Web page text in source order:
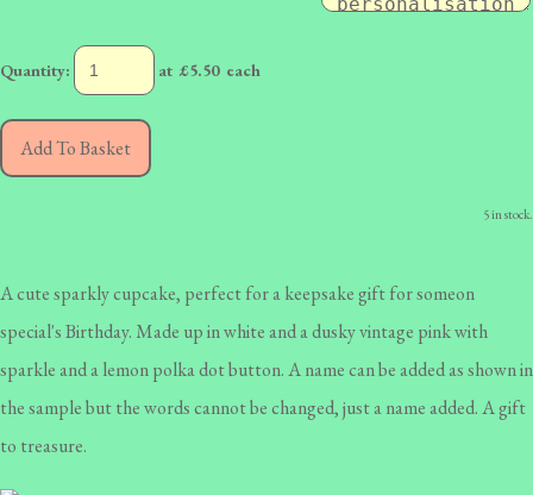
Quantity: at £5.50each
Add To Basket
5 in stock.
A cute sparkly cupcake, perfect for a keepsake gift for someon
special's Birthday. Made up in white and a dusky vintage pink with
sparkle and a lemon polka dot button. A name can be added as shown in
the sample but the words cannot be changed, just a name added. A gift
to treasure.